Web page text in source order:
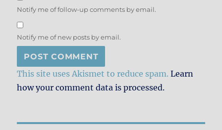
Notify me of follow-up comments by email.
Notify me of new posts by email.
This site uses Akismet to reduce spam.Learn
how your comment data is processed.